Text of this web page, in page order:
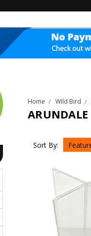
Home Wild Bird
ARUNDALE
Sort By: